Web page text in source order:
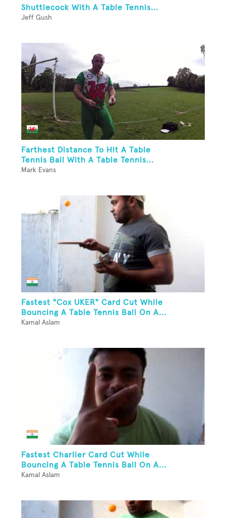
Shuttlecock With A Table Tennis...
Jeff Gush
Farthest Distance To Hit A Table
Tennis Ball With A Table Tennis...
Mark Evans
Fastest "Cox UKER" Card Cut While
Bouncing A Table Tennis Ball On A...
Kamal Aslam
Fastest Charlier Card Cut While
Bouncing A Table Tennis Ball On A...
Kamal Aslam